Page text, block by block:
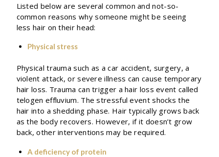
Listed below are several common and not-so-
common reasons why someone might be seeing
less hair on their head:
Physical stress
Physical trauma such as a car accident, surgery, a
violent attack, or severe illness can cause temporary
hair loss. Trauma can trigger a hair loss event called
telogen effluvium. The stressful event shocks the
hair into a shedding phase. Hair typically grows back
as the body recovers. However, if it doesn’t grow
back, other interventions may be required.
A deficiency of protein